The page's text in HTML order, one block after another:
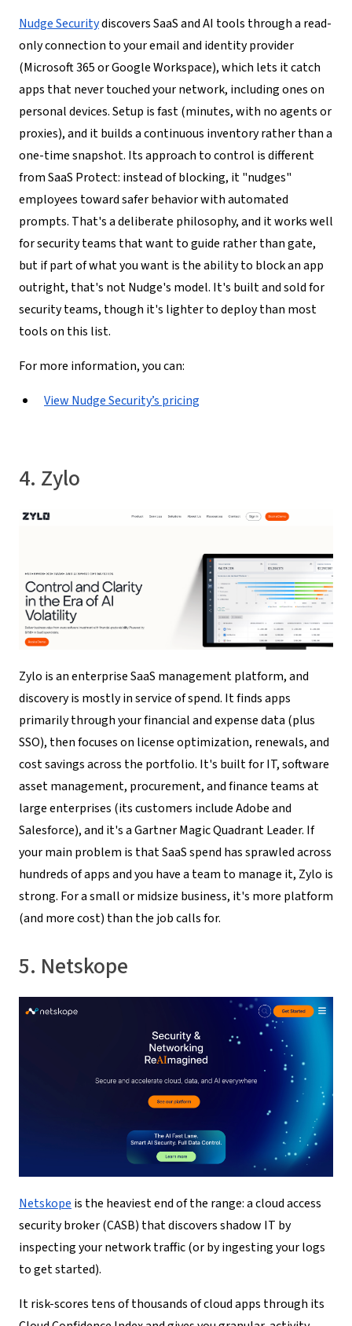
Nudge Securitydiscovers SaaS and AI tools through a read-
only connection to your email and identity provider
(Microsoft 365 or Google Workspace), which lets it catch
apps that never touched your network, including ones on
personal devices. Setup is fast (minutes, with no agents or
proxies), and it builds a continuous inventory rather than a
one-time snapshot. Its approach to control is different
from SaaS Protect: instead of blocking, it "nudges"
employees toward safer behavior with automated
prompts. That's a deliberate philosophy, and it works well
for security teams that want to guide rather than gate,
but if part of what you want is the ability to block an app
outright, that's not Nudge's model. It's built and sold for
security teams, though it's lighter to deploy than most
tools on this list.
For more information, you can:
View Nudge Security’s pricing
4. Zylo
Zylo is an enterprise SaaS management platform, and
discovery is mostly in service of spend. It finds apps
primarily through your financial and expense data (plus
SSO), then focuses on license optimization, renewals, and
cost savings across the portfolio. It's built for IT, software
asset management, procurement, and finance teams at
large enterprises (its customers include Adobe and
Salesforce), and it's a Gartner Magic Quadrant Leader. If
your main problem is that SaaS spend has sprawled across
hundreds of apps and you have a team to manage it, Zylo is
strong. For a small or midsize business, it's more platform
(and more cost) than the job calls for.
5. Netskope
Netskope is the heaviest end of the range: a cloud access
security broker (CASB) that discovers shadow IT by
inspecting your network traffic (or by ingesting your logs
to get started).
It risk-scores tens of thousands of cloud apps through its